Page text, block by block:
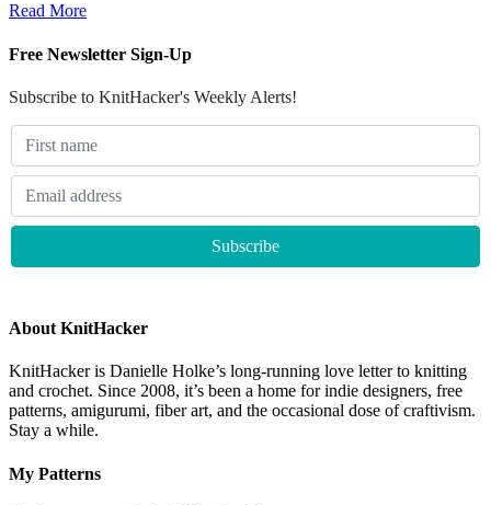
Read More
Free Newsletter Sign-Up
Subscribe to KnitHacker's Weekly Alerts!
About KnitHacker
KnitHacker is Danielle Holke’s long-running love letter to knitting
and crochet. Since 2008, it’s been a home for indie designers, free
patterns, amigurumi, fiber art, and the occasional dose of craftivism.
Stay a while.
My Patterns